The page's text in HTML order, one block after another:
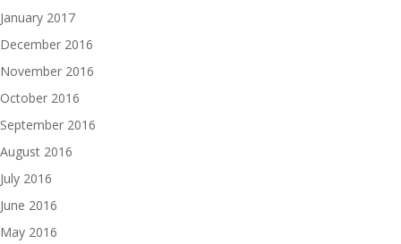
January 2017
December 2016
November 2016
October 2016
September 2016
August 2016
July 2016
June 2016
May 2016